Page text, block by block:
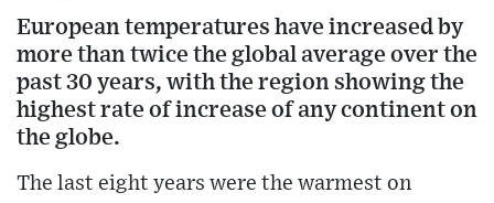
European temperatures have increased by
more than twice the global average over the
past 30 years, with the region showing the
highest rate of increase of any continent on
the globe.
The last eight years were the warmest on